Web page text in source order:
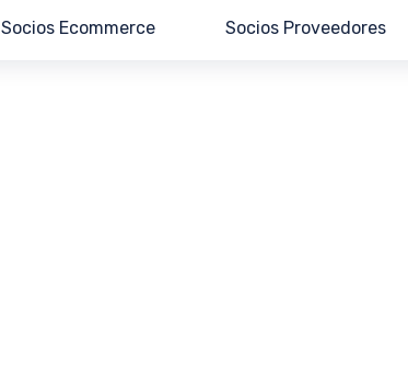
Socios Ecommerce Socios Proveedores